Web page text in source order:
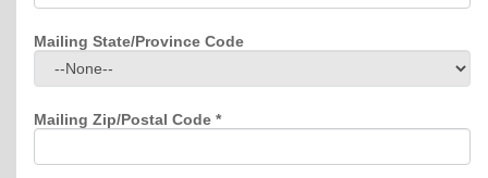
Mailing State/Province Code
Mailing Zip/Postal Code *